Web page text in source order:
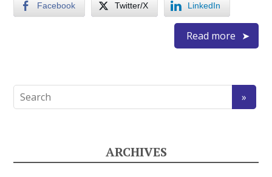
Facebook Twitter/X LinkedIn
Read more
ARCHIVES